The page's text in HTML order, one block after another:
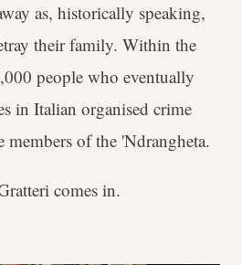
as, historically speaking,
their family. Within the
people who eventually
in Italian organised crime
members of the 'Ndrangheta.
comes in.